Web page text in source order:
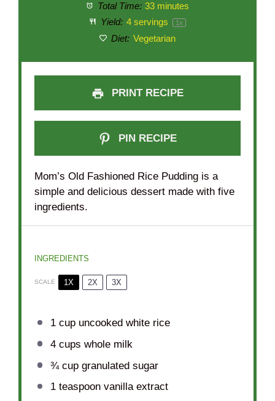
Total Time: 33 minutes
Yield: 4servings 1x
Diet: Vegetarian
PRINT RECIPE
PIN RECIPE
Mom’s Old Fashioned Rice Pudding is a
simple and delicious dessert made with five
ingredients.
INGREDIENTS
SCALE 1X 2X 3X
1 cupuncooked white rice
4 cups whole milk
¾ cupgranulated sugar
1 teaspoonvanilla extract